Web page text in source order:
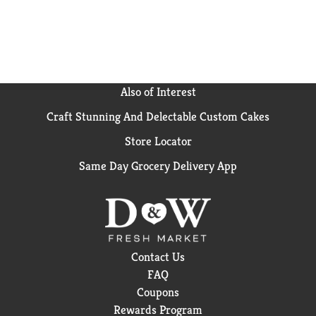
Also of Interest
Craft Stunning And Delectable Custom Cakes
Store Locator
Same Day Grocery Delivery App
Contact Us
FAQ
Coupons
Rewards Program